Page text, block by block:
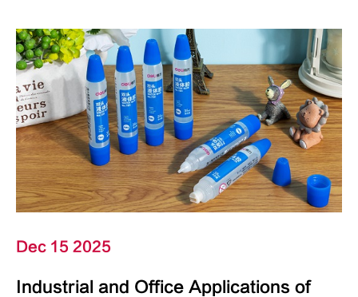
Dec 15 2025
Industrial and Office Applications of